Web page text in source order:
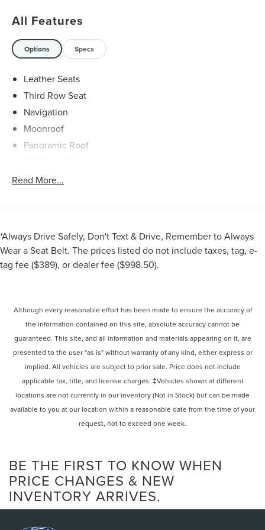
All Features
Options Specs
Leather Seats
Third Row Seat
Navigation
Moonroof
Panoramic Roof
Power Liftgate
Back-Up Camera
Premium Sound System
Onboard Communications System
Aluminum Wheels
Remote Engine Start
Blind Spot Monitor
Apple CarPlay®
Lane Keeping Assist
Cross-Traffic Alert
Smart Device Integration
WiFi Hotspot
Rear Spoiler
MP3 Player
Remote Trunk Release
Read More...
*Always Drive Safely, Don't Text & Drive, Remember to Always
Wear a Seat Belt. The prices listed do not include taxes, tag, e-
tag fee ($389), or dealer fee ($998.50).
Although every reasonable effort has been made to ensure the accuracy of
the information contained on this site, absolute accuracy cannot be
guaranteed. This site, and all information and materials appearing on it, are
presented to the user "as is" without warranty of any kind, either express or
implied. All vehicles are subject to prior sale. Price does not include
applicable tax, title, and license charges. ‡Vehicles shown at different
locations are not currently in our inventory (Not in Stock) but can be made
available to you at our location within a reasonable date from the time of your
request, not to exceed one week.
BE THE FIRST TO KNOW WHEN
PRICE CHANGES & NEW
INVENTORY ARRIVES.